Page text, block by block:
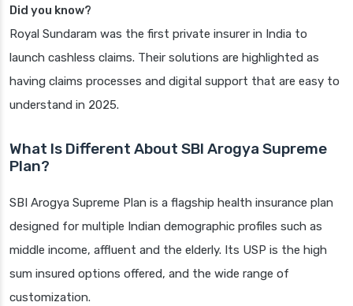
Did you know?
Royal Sundaram was the first private insurer in India to
launch cashless claims. Their solutions are highlighted as
having claims processes and digital support that are easy to
understand in 2025.
What Is Different About SBI Arogya Supreme
Plan?
SBI Arogya Supreme Plan is a flagship health insurance plan
designed for multiple Indian demographic profiles such as
middle income, affluent and the elderly. Its USP is the high
sum insured options offered, and the wide range of
customization.